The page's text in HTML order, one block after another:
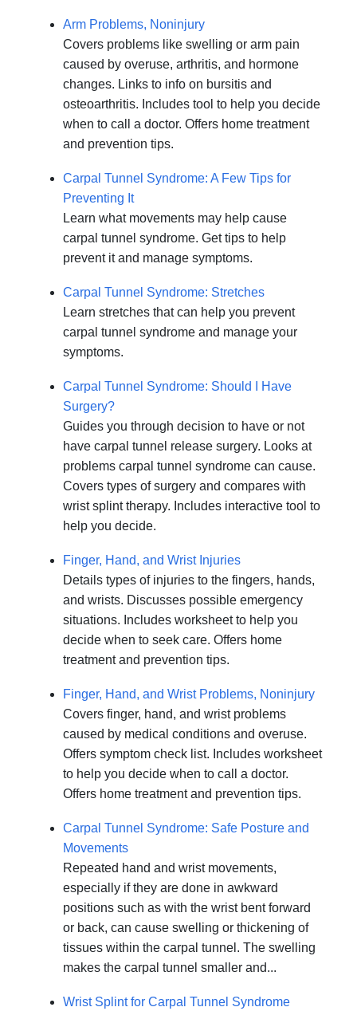
Arm Problems, Noninjury
Covers problems like swelling or arm pain
caused by overuse, arthritis, and hormone
changes. Links to info on bursitis and
osteoarthritis. Includes tool to help you decide
when to call a doctor. Offers home treatment
and prevention tips.
Carpal Tunnel Syndrome: A Few Tips for
Preventing It
Learn what movements may help cause
carpal tunnel syndrome. Get tips to help
prevent it and manage symptoms.
Carpal Tunnel Syndrome: Stretches
Learn stretches that can help you prevent
carpal tunnel syndrome and manage your
symptoms.
Carpal Tunnel Syndrome: Should I Have
Surgery?
Guides you through decision to have or not
have carpal tunnel release surgery. Looks at
problems carpal tunnel syndrome can cause.
Covers types of surgery and compares with
wrist splint therapy. Includes interactive tool to
help you decide.
Finger, Hand, and Wrist Injuries
Details types of injuries to the fingers, hands,
and wrists. Discusses possible emergency
situations. Includes worksheet to help you
decide when to seek care. Offers home
treatment and prevention tips.
Finger, Hand, and Wrist Problems, Noninjury
Covers finger, hand, and wrist problems
caused by medical conditions and overuse.
Offers symptom check list. Includes worksheet
to help you decide when to call a doctor.
Offers home treatment and prevention tips.
Carpal Tunnel Syndrome: Safe Posture and
Movements
Repeated hand and wrist movements,
especially if they are done in awkward
positions such as with the wrist bent forward
or back, can cause swelling or thickening of
tissues within the carpal tunnel. The swelling
makes the carpal tunnel smaller and...
Wrist Splint for Carpal Tunnel Syndrome